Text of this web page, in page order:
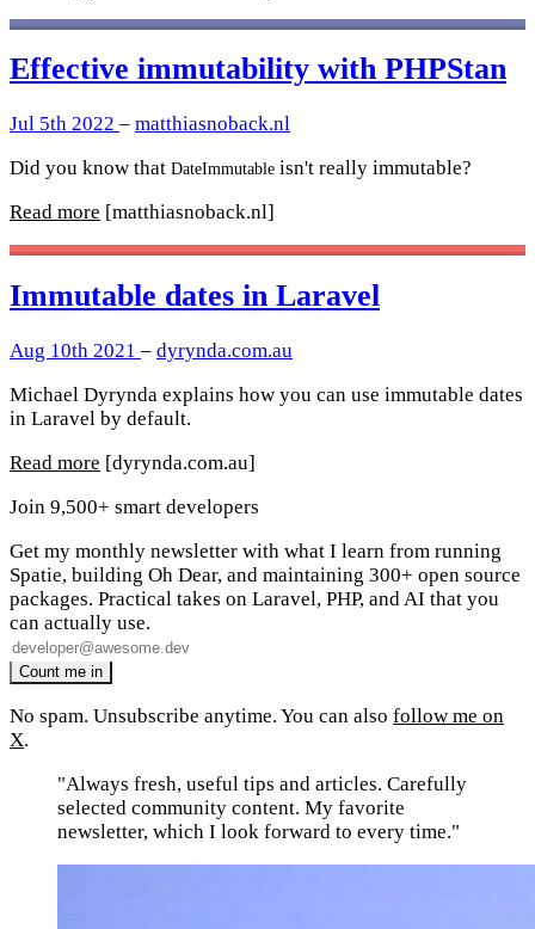
Effective immutability with PHPStan
Jul 5th 2022 – matthiasnoback.nl
Did you know that DateImmutable isn't really immutable?
Read more [matthiasnoback.nl]
Immutable dates in Laravel
Aug 10th 2021 – dyrynda.com.au
Michael Dyrynda explains how you can use immutable dates
in Laravel by default.
Read more [dyrynda.com.au]
Join 9,500+ smart developers
Get my monthly newsletter with what I learn from running
Spatie, building Oh Dear, and maintaining 300+ open source
packages. Practical takes on Laravel, PHP, and AI that you
can actually use.
No spam. Unsubscribe anytime. You can also follow me on
X.
"Always fresh, useful tips and articles. Carefully
selected community content. My favorite
newsletter, which I look forward to every time."